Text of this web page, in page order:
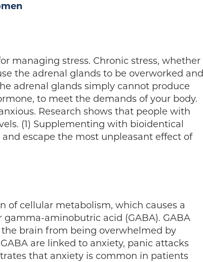
managing stress. Chronic stress, whether
the adrenal glands to be overworked and
adrenal glands simply cannot produce
to meet the demands of your body.
Research shows that people with
(1) Supplementing with bioidentical
escape the most unpleasant effect of
of cellular metabolism, which causes a
aminobutric acid (GABA). GABA
brain from being overwhelmed by
are linked to anxiety, panic attacks
that anxiety is common in patients